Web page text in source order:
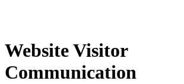
Website Visitor
Communication